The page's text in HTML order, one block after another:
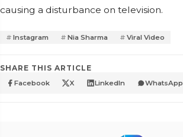
causing a disturbance on television.
Instagram Nia Sharma Viral Video
SHARE THIS ARTICLE
Facebook X LinkedIn WhatsApp